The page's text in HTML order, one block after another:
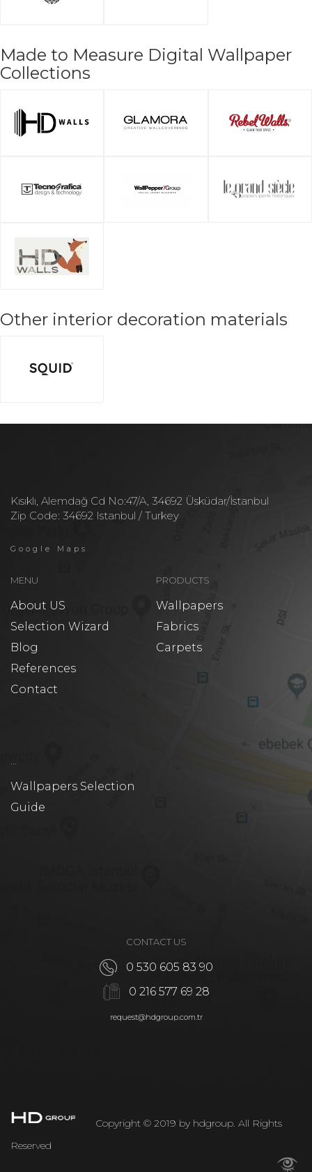
Made to Measure Digital Wallpaper
Collections
Other interior decoration materials
Kısıklı, Alemdağ Cd No:47/A, 34692 Üsküdar/İstanbul
Zip Code: 34692 Istanbul / Turkey
Google Maps
MENU
About US
Selection Wizard
Blog
References
Contact
PRODUCTS
Wallpapers
Fabrics
Carpets
Wallpapers Selection
Guide
CONTACT US
0 530 605 83 90
0 216 577 69 28
request@hdgroup.com.tr
Copyright © 2019 by hdgroup. All Rights
Reserved